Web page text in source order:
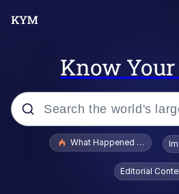
Know
Popular searches
What Happened To
Editorial